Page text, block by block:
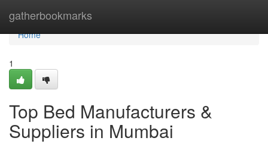
gatherbookmarks
Home
Home
1
Top Bed Manufacturers &
Suppliers in Mumbai